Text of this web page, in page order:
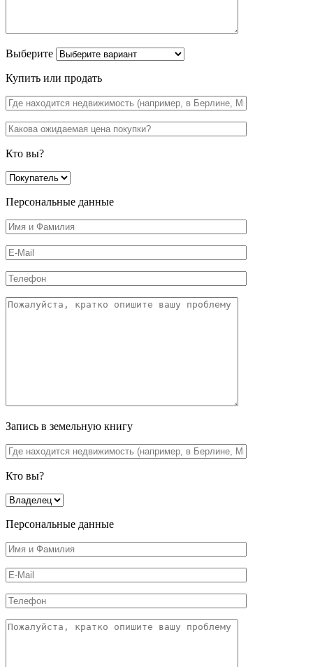
Выберите
Купить или продать
Кто вы?
Персональные данные
Запись в земельную книгу
Кто вы?
Персональные данные